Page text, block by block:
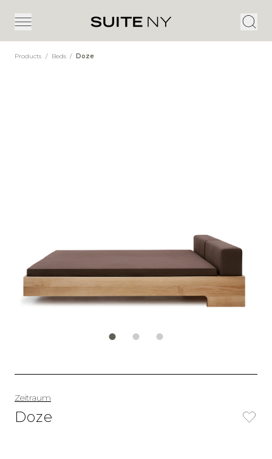
Products / Beds / Doze
Zeitraum
Doze